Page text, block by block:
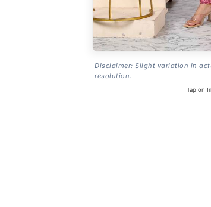
Disclaimer: Slight variation in
resolution.
Tap on